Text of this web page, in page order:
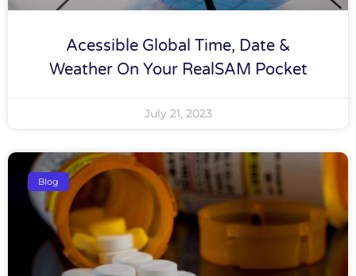
Acessible Global Time, Date &
Weather On Your RealSAM Pocket
July 21, 2023
Blog